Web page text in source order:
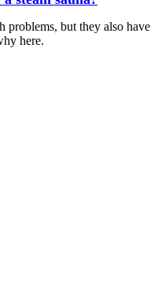
problems, but they also have
here.